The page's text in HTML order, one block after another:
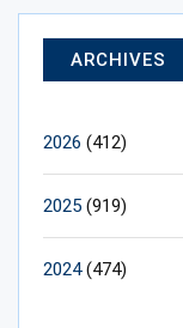
ARCHIVES
2026 (412)
2025 (919)
2024(474)